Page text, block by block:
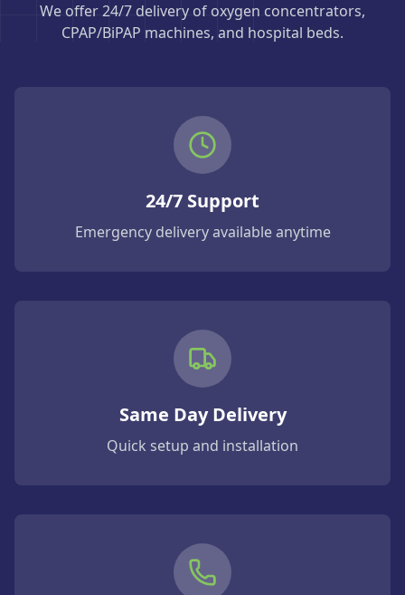
We offer 24/7 delivery of oxygen concentrators,
CPAP/BiPAP machines, and hospital beds.
24/7 Support
Emergency delivery available anytime
Same Day Delivery
Quick setup and installation